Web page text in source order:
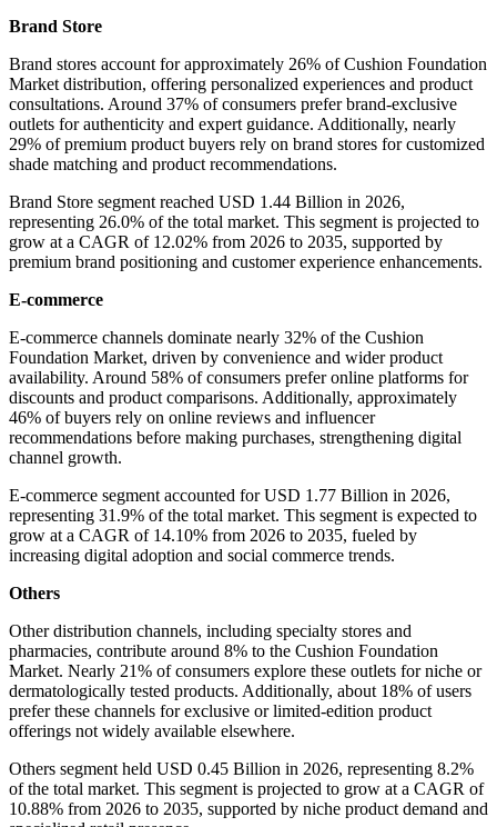
Brand Store
Brand stores account for approximately 26% of Cushion Foundation
Market distribution, offering personalized experiences and product
consultations. Around 37% of consumers prefer brand-exclusive
outlets for authenticity and expert guidance. Additionally, nearly
29% of premium product buyers rely on brand stores for customized
shade matching and product recommendations.
Brand Store segment reached USD 1.44 Billion in 2026,
representing 26.0% of the total market. This segment is projected to
grow at a CAGR of 12.02% from 2026 to 2035, supported by
premium brand positioning and customer experience enhancements.
E-commerce
E-commerce channels dominate nearly 32% of the Cushion
Foundation Market, driven by convenience and wider product
availability. Around 58% of consumers prefer online platforms for
discounts and product comparisons. Additionally, approximately
46% of buyers rely on online reviews and influencer
recommendations before making purchases, strengthening digital
channel growth.
E-commerce segment accounted for USD 1.77 Billion in 2026,
representing 31.9% of the total market. This segment is expected to
grow at a CAGR of 14.10% from 2026 to 2035, fueled by
increasing digital adoption and social commerce trends.
Others
Other distribution channels, including specialty stores and
pharmacies, contribute around 8% to the Cushion Foundation
Market. Nearly 21% of consumers explore these outlets for niche or
dermatologically tested products. Additionally, about 18% of users
prefer these channels for exclusive or limited-edition product
offerings not widely available elsewhere.
Others segment held USD 0.45 Billion in 2026, representing 8.2%
of the total market. This segment is projected to grow at a CAGR of
10.88% from 2026 to 2035, supported by niche product demand and